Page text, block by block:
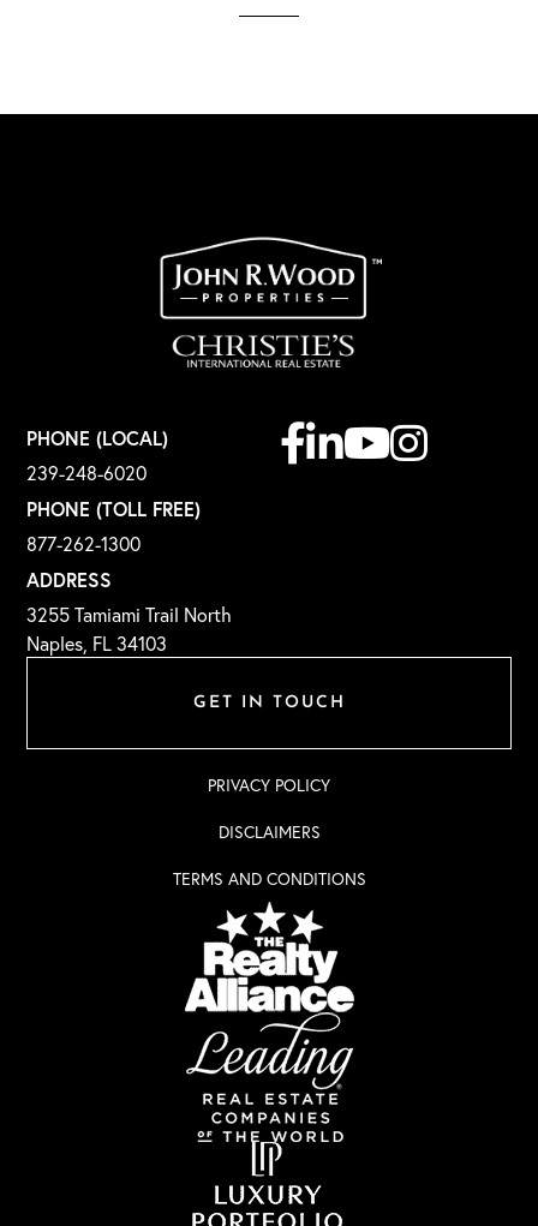
GET IN TOUCH
PHONE (LOCAL)
239-248-6020
PHONE (TOLL FREE)
877-262-1300
ADDRESS
3255 Tamiami Trail North
Naples, FL 34103
Facebook
LinkedinYoutubeInstagram
PRIVACY POLICY
DISCLAIMERS
TERMS AND CONDITIONS